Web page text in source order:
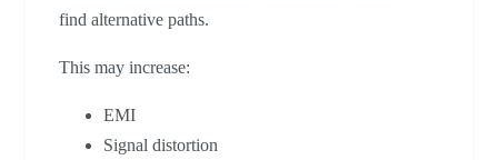
find alternative paths.
This may increase:
EMI
Signal distortion